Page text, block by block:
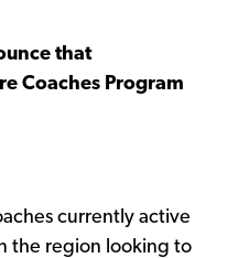
that
Coaches Program
currently active
the region looking to